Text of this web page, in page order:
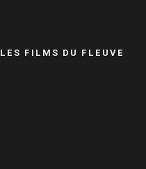
LES FILMS DU FLEUVE